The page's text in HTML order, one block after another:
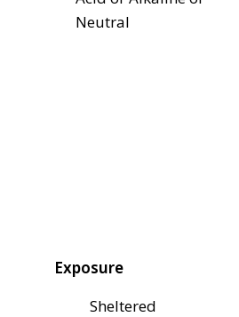
Neutral
Exposure
Sheltered